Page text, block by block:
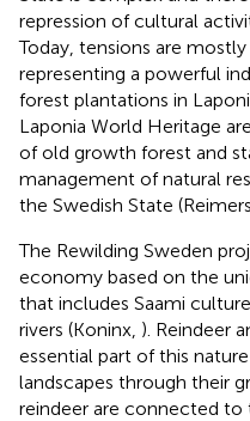
repression of cultural
Today, tensions are
representing a powerful
forest plantations in
Laponia World Heritage
of old growth forest and
management of natural
the Swedish State
The Rewilding Sweden
economy based on the
that includes Saami
rivers (Koninx, ). Reindeer
essential part of this
landscapes through their
reindeer are connected